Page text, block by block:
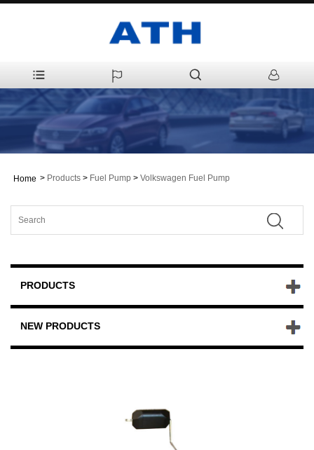
Home > Products > Fuel Pump > Volkswagen Fuel Pump
PRODUCTS
NEW PRODUCTS